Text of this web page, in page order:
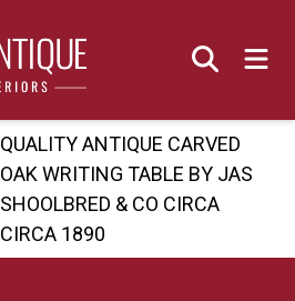
QUALITY ANTIQUE CARVED
OAK WRITING TABLE BY JAS
SHOOLBRED & CO CIRCA
CIRCA 1890